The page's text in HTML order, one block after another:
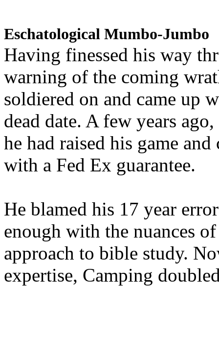
Eschatological Mumbo-Jumbo
Having finessed his way
warning of the coming
soldiered on and came up
dead date. A few years
he had raised his game
with a Fed Ex guarantee.
He blamed his 17 year
enough with the nuances
approach to bible study.
expertise, Camping